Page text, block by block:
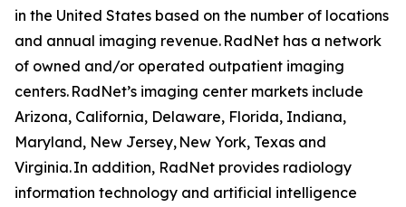
in the United States based on the number of locations
and annual imaging revenue. RadNet has a network
of owned and/or operated outpatient imaging
centers. RadNet’s imaging center markets include
Arizona, California, Delaware, Florida, Indiana,
Maryland, New Jersey, New York, Texas and
Virginia. In addition, RadNet provides radiology
information technology and artificial intelligence